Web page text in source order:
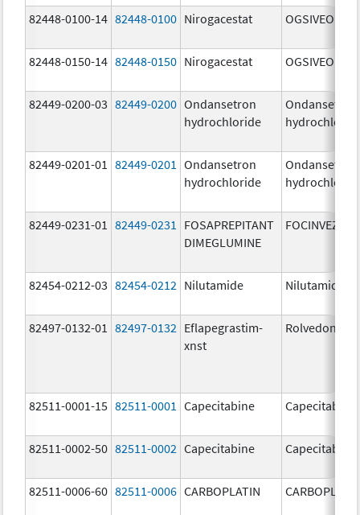
82448-0100-14 82448-0100 Nirogacestat OGSIVEO
82448-0150-14 82448-0150 Nirogacestat OGSIVEO
82449-0200-03 82449-0200 Ondansetron
hydrochloride
Ondansetron
82449-0201-01 82449-0201
Ondansetron
hydrochloride
Ondansetron
82449-0231-01 82449-0231
FOSAPREPITANT
DIMEGLUMINE
FOCINVEZ
82454-0212-03 82454-0212 Nilutamide Nilutamide
82497-0132-01 82497-0132 Eflapegrastim-
xnst
Rolvedon
82511-0001-15 82511-0001 Capecitabine Capecitabine
82511-0002-50 82511-0002 Capecitabine Capecitabine
82511-0006-60 82511-0006 CARBOPLATIN